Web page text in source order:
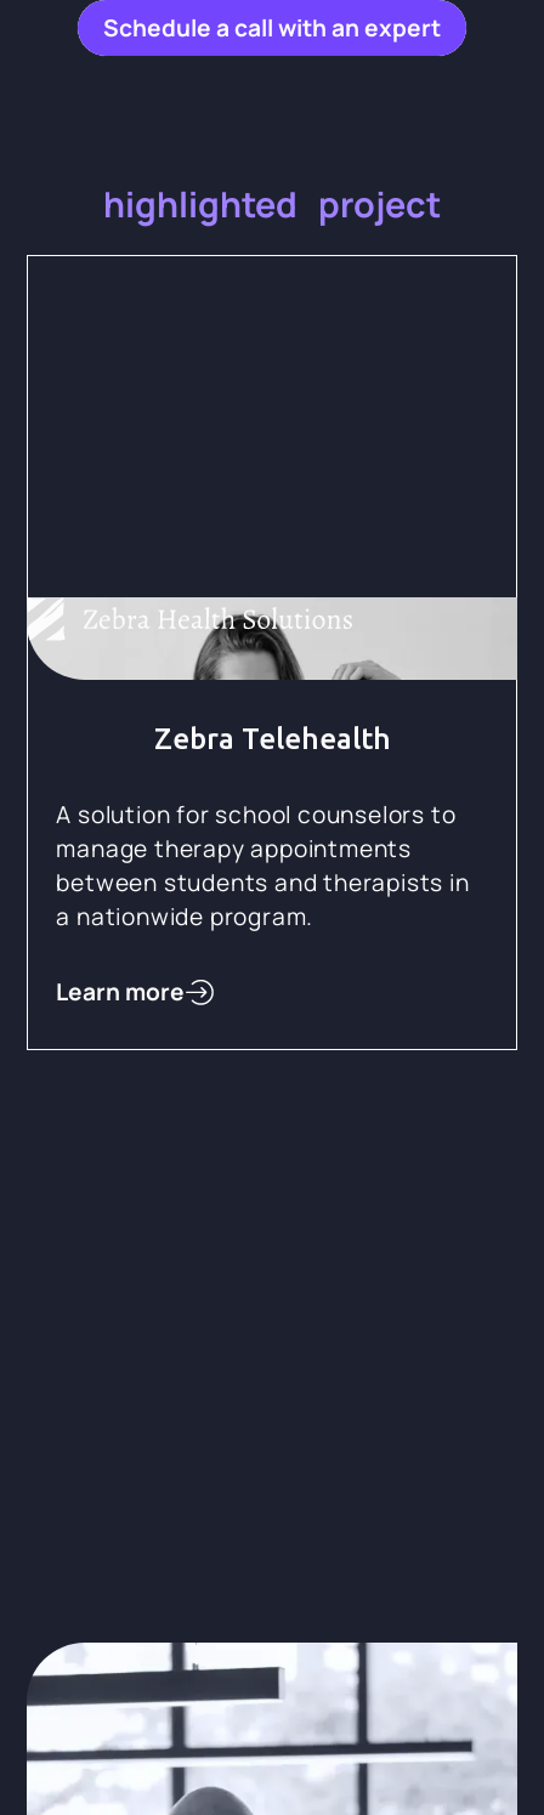
Schedule a call with an expert
highlighted project
Zebra Telehealth
A solution for school counselors to
manage therapy appointments
between students and therapists in
a nationwide program.
Learn more